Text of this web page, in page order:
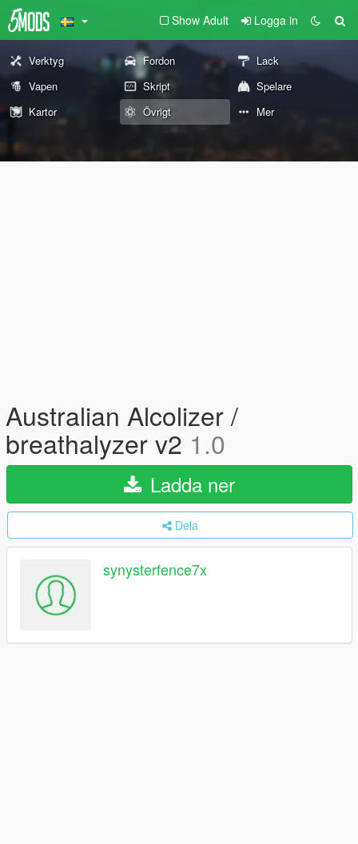
Show Adult Logga in
Verktyg Fordon
Lack
Vapen
Skript
Spelare
Kartor
Övrigt Mer
Australian Alcolizer /
breathalyzer v2 1.0
Ladda ner
Dela
synysterfence7x